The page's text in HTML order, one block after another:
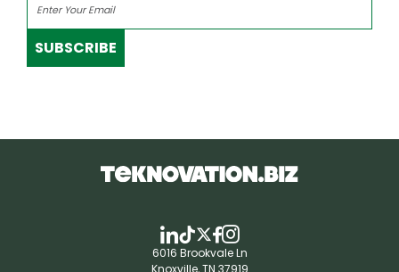
SUBSCRIBE
6016 Brookvale Ln
Knoxville, TN 37919